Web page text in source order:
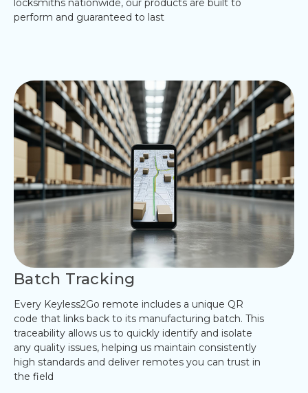
locksmiths nationwide, our products are built to
perform and guaranteed to last
Batch Tracking
Every Keyless2Go remote includes a unique QR
code that links back to its manufacturing batch. This
traceability allows us to quickly identify and isolate
any quality issues, helping us maintain consistently
high standards and deliver remotes you can trust in
the field